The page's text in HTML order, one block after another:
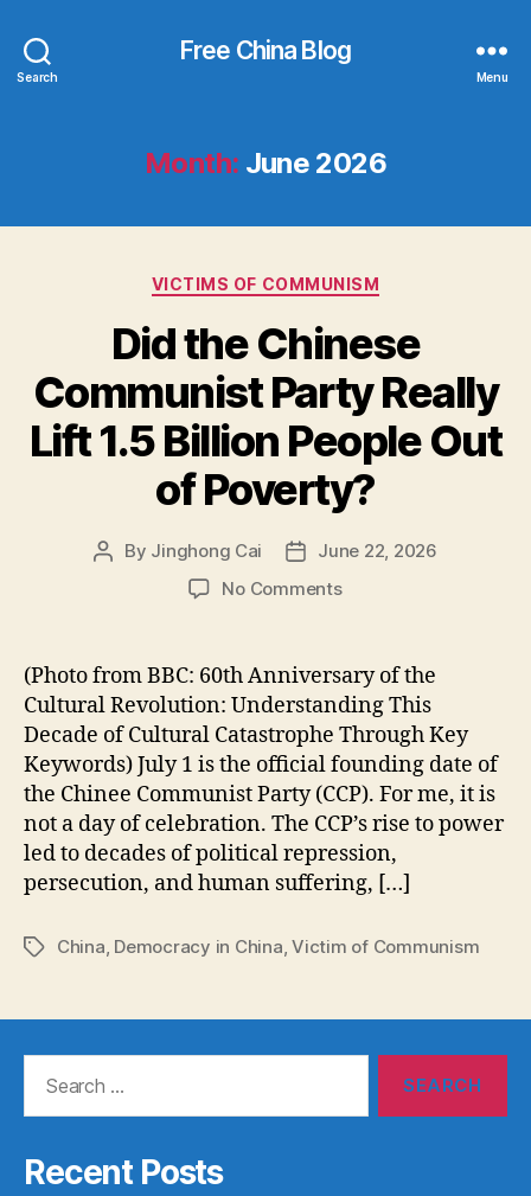
Search
Free China Blog
Menu
Month: June 2026
Categories
VICTIMS OF COMMUNISM
Did the Chinese
Communist Party Really
Lift 1.5 Billion People Out
of Poverty?
Post
By Jinghong Cai
PostJune 22, 2026
No Commentson
Chinese
Communist
Party
Really
Lift
1.5
Billion
People
Out
of
(Photo from BBC: 60th Anniversary of the
Cultural Revolution: Understanding This
Decade of Cultural Catastrophe Through Key
Keywords) July 1 is the official founding date of
the Chinee Communist Party (CCP). For me, it is
not a day of celebration. The CCP’s rise to power
led to decades of political repression,
persecution, and human suffering, […]
TagsChina Democracy in China ,Victim of Communism
Recent Posts